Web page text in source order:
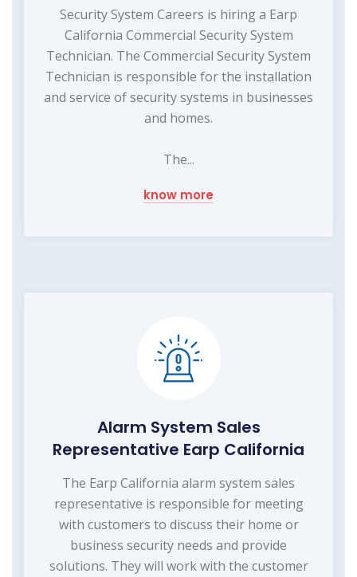
Security System Careers is hiring a Earp
California Commercial Security System
Technician. The Commercial Security System
Technician is responsible for the installation
and service of security systems in businesses
and homes.
The...
know more
Alarm System Sales
Representative Earp California
The Earp California alarm system sales
representative is responsible for meeting
with customers to discuss their home or
business security needs and provide
solutions. They will work with the customer